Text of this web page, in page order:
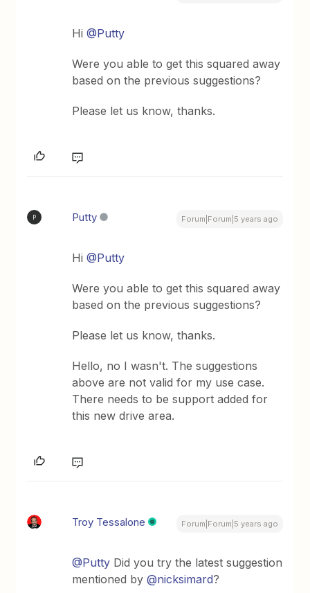
Hi@Putty
Were you able to get this squared away
based on the previous suggestions?
Please let us know, thanks.
P Putty Forum|Forum|5 years ago
Hi@Putty
Were you able to get this squared away
based on the previous suggestions?
Please let us know, thanks.
Hello, no I wasn't. The suggestions
above are not valid for my use case.
There needs to be support added for
this new drive area.
Troy Tessalone Forum|Forum|5 years ago
@Putty Did you try the latest suggestion
mentioned by@nicksimard?